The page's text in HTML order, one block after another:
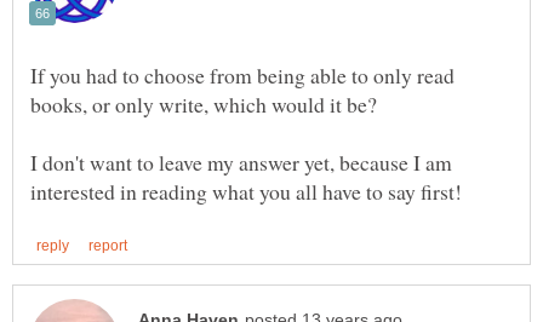
If you had to choose from being able to only read
I don't want to leave my answer yet, because I am